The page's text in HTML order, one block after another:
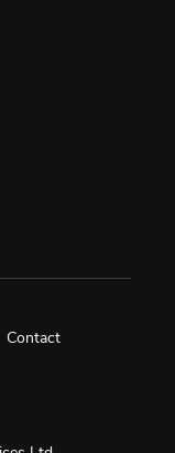
Contact